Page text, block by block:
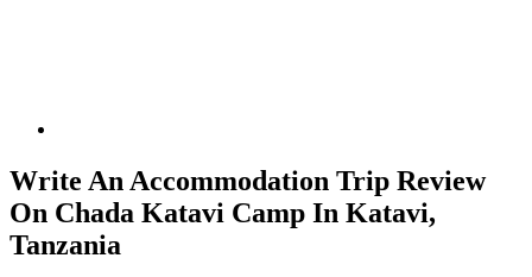
Write An Accommodation Trip Review
On Chada Katavi Camp In Katavi,
Tanzania